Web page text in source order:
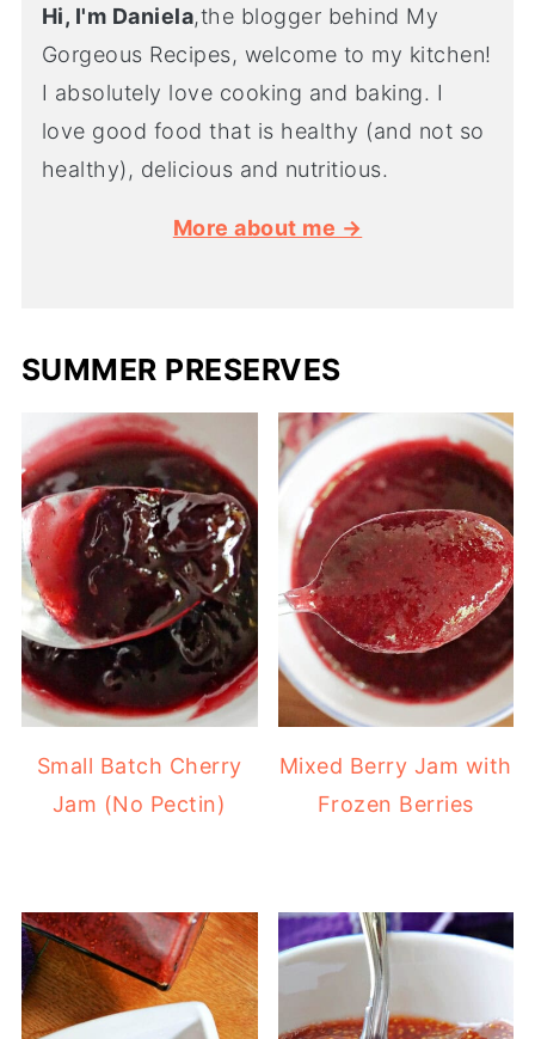
Hi, I'm Daniela,the blogger behind My
Gorgeous Recipes, welcome to my kitchen!
I absolutely love cooking and baking. I
love good food that is healthy (and not so
healthy), delicious and nutritious.
More about me →
SUMMER PRESERVES
Small Batch Cherry
Jam (No Pectin)
Mixed Berry Jam with
Frozen Berries